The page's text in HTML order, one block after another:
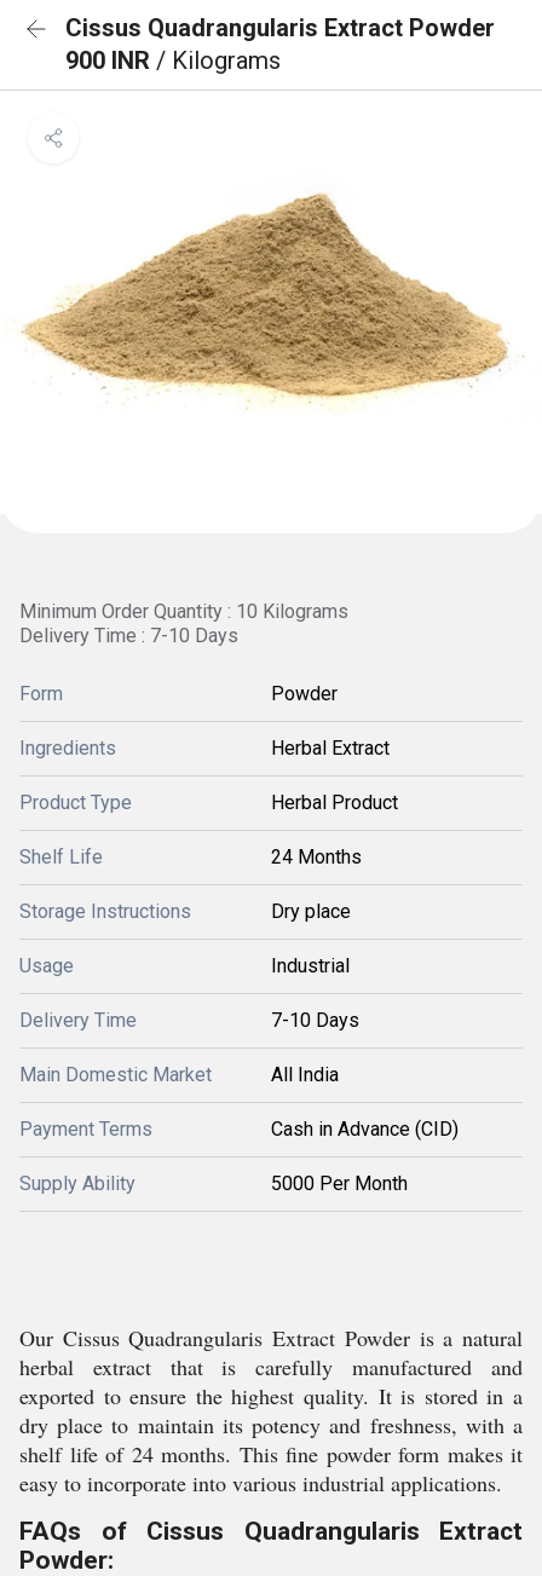
Cissus Quadrangularis Extract Powder
900 INR / Kilograms
Minimum Order Quantity : 10 Kilograms
Delivery Time : 7-10 Days
Form Powder
Ingredients Herbal Extract
Product Type Herbal Product
Shelf Life 24 Months
Storage Instructions Dry place
Usage Industrial
Delivery Time 7-10 Days
Main Domestic Market All India
Payment Terms Cash in Advance (CID)
Supply Ability 5000 Per Month
Our Cissus Quadrangularis Extract Powder is a natural
herbal extract that is carefully manufactured and
exported to ensure the highest quality. It is stored in a
dry place to maintain its potency and freshness, with a
shelf life of 24 months. This fine powder form makes it
easy to incorporate into various industrial applications.
FAQs of Cissus Quadrangularis Extract
Powder: